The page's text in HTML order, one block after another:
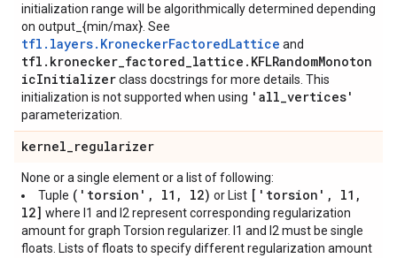
initialization range will be algorithmically determined depending
on output_{min/max}. See
tfl.layers.KroneckerFactoredLattice and
tfl.kronecker_factored_lattice.KFLRandomMonoton
icInitializerclass docstrings for more details. This
initialization is not supported when using 'all_vertices'
parameterization.
kernel_regularizer
None or a single element or a list of following:
Tuple ('torsion', l1, l2) or List ['torsion', l1,
l2] where l1 and l2 represent corresponding regularization
amount for graph Torsion regularizer. l1 and l2 must be single
floats. Lists of floats to specify different regularization amount